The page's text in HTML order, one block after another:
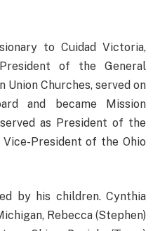
to Cuidad Victoria,
of the General
Churches, served on
and became Mission
as President of the
Vice-President of the Ohio
by his children. Cynthia
Rebecca (Stephen)